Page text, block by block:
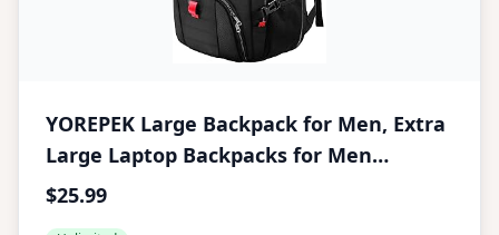
YOREPEK Large Backpack for Men, Extra
Large Laptop Backpacks for Men
Women, Water Resistant Travel
$25.99